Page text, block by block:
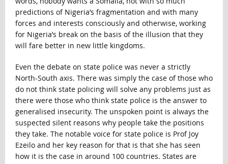
predictions of Nigeria’s fragmentation and with many
forces and interests consciously and otherwise, working
for Nigeria’s break on the basis of the illusion that they
will fare better in new little kingdoms.
Even the debate on state police was never a strictly
North-South axis. There was simply the case of those who
do not think state policing will solve any problems just as
there were those who think state police is the answer to
generalised insecurity. The unspoken point is always the
suspected silent reasons why people take the positions
they take. The notable voice for state police is Prof Joy
Ezeilo and her key reason for that is that she has seen
how it is the case in around 100 countries. States are